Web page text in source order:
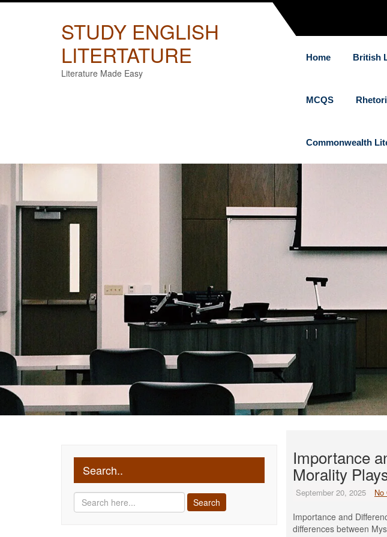
Skip
STUDY ENGLISH
LITERTATURE
Literature Made Easy
Home British
MCQS
Commonwealth
Search..
Importance
Morality
September 20, 2025 No
Importance and
differences between